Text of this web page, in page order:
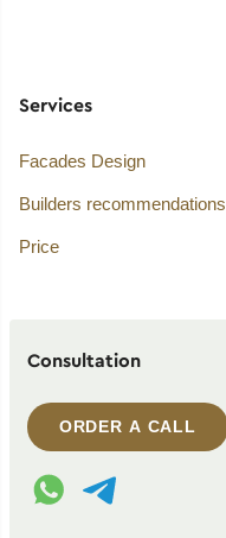
Services
Facades Design
Builders recommendations
Price
Consultation
ORDER A CALL
WhatsApp contact
Telegram contact